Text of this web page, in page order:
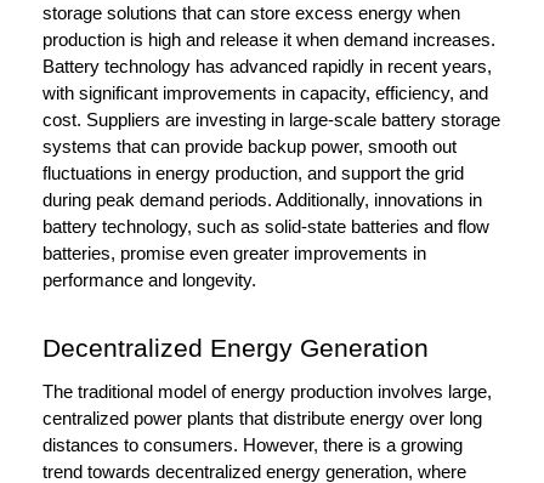
storage solutions that can store excess energy when
production is high and release it when demand increases.
Battery technology has advanced rapidly in recent years,
with significant improvements in capacity, efficiency, and
cost. Suppliers are investing in large-scale battery storage
systems that can provide backup power, smooth out
fluctuations in energy production, and support the grid
during peak demand periods. Additionally, innovations in
battery technology, such as solid-state batteries and flow
batteries, promise even greater improvements in
performance and longevity.
Decentralized Energy Generation
The traditional model of energy production involves large,
centralized power plants that distribute energy over long
distances to consumers. However, there is a growing
trend towards decentralized energy generation, where